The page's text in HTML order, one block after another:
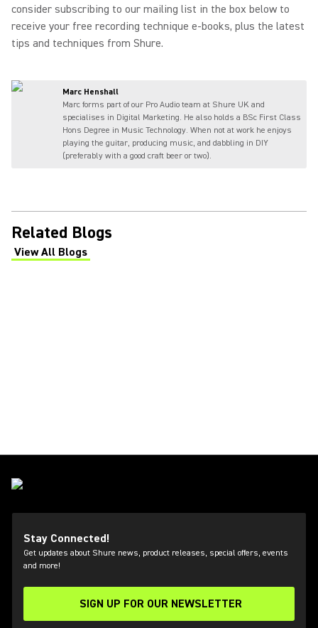
consider subscribing to our mailing list in the box below to
receive your free recording technique e-books, plus the latest
tips and techniques from Shure.
Marc Henshall
Marc forms part of our Pro Audio team at Shure UK and
specialises in Digital Marketing. He also holds a BSc First Class
Hons Degree in Music Technology. When not at work he enjoys
playing the guitar, producing music, and dabbling in DIY
(preferably with a good craft beer or two).
Related Blogs
View All Blogs
(Opens in a new tab)
Stay Connected!
Get updates about Shure news, product releases, special offers, events
and more!
SIGN UP FOR OUR NEWSLETTER
(Opens in a new tab)